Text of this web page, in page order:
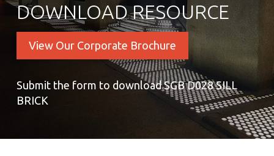
DOWNLOAD RESOURCE
View Our Corporate Brochure
Submit the form to download SGB D028 SILL
BRICK